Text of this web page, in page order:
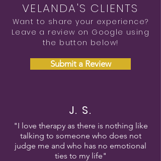
VELANDA'S CLIENTS
Want to share your experience?
Leave a review on Google using
the button below!
Submit a Review
J. S.
"I love therapy as there is nothing like
talking to someone who does not
judge me and who has no emotional
ties to my life"